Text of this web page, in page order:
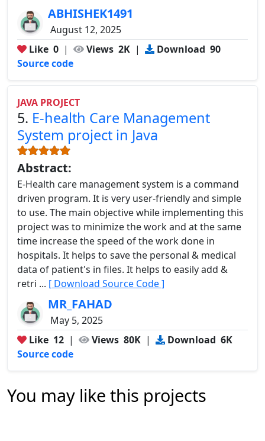
ABHISHEK1491
August 12, 2025
Like 0 | Views 2K | Download 90
Source code
JAVA PROJECT
5. E-health Care Management
System project in Java
Abstract:
E-Health care management system is a command
driven program. It is very user-friendly and simple
to use. The main objective while implementing this
project was to minimize the work and at the same
time increase the speed of the work done in
hospitals. It helps to save the personal & medical
data of patient's in files. It helps to easily add &
retri ... [ Download Source Code ]
MR_FAHAD
May 5, 2025
Like 12 | Views 80K | Download 6K
Source code
You may like this projects